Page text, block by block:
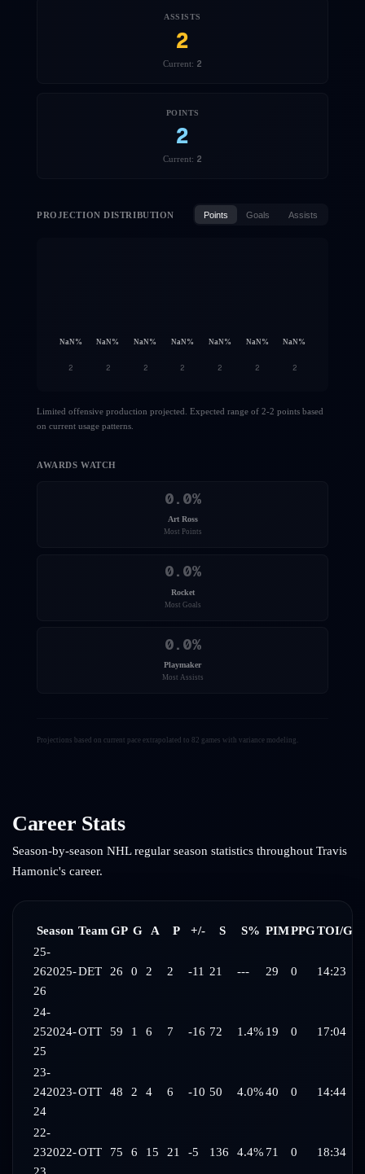
ASSISTS
2
Current: 2
POINTS
2
Current: 2
PROJECTION DISTRIBUTION Points Goals Assists
NaN% NaN% NaN% NaN% NaN% NaN% NaN%
2 2 2 2 2 2 2
Limited offensive production projected. Expected range of 2-2 points based
on current usage patterns.
AWARDS WATCH
0.0%
Art Ross
Most Points
0.0%
Rocket
Most Goals
0.0%
Playmaker
Most Assists
Projections based on current pace extrapolated to 82 games with variance modeling.
Career Stats
Season-by-season NHL regular season statistics throughout Travis
Hamonic's career.
Season Team GP G A P +/- S S% PIMPPGTOI/G
25-
262025-
26
DET 26 0 2 2 -11 21 --- 29 0 14:23
24-
252024-
25
OTT 59 1 6 7 -16 72 1.4% 19 0 17:04
23-
242023-
24
OTT 48 2 4 6 -10 50 4.0%40 0 14:44
22-
232022-OTT 75 6 15 21 -5 136 4.4% 71 0 18:34